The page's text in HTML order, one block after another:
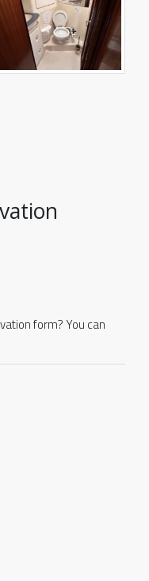
form? You can